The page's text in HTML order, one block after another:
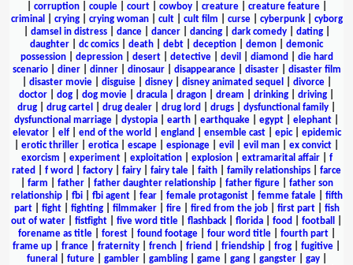
corruption| couple| court| cowboy| creature| creature feature|
criminal
crying| crying woman| cult| cult film curse| cyberpunk| cyborg
damsel in distress| dance| dancer| dancing| dark comedy| dating|
daughter
dc comics death debt deception demon
demonic
possession| depression| desert| detective| devil diamond
die hard
scenario| diner| dinner| dinosaur| disappearance| disaster| disaster film
disaster movie| disguise| disney| disney animated sequel divorce|
doctor
dog dog movie dracula dragon dream drinking driving
drug
drug cartel drug dealer drug lord drugs dysfunctional family
dysfunctional marriage
dystopia earth earthquake egypt elephant
elevator| elf| end of the world england ensemble cast| epic| epidemic
erotic thriller erotica escape espionage evil evil man ex convict
exorcism
experiment| exploitation| explosion| extramarital affair| f
rated
f word factory fairy fairy tale faith family relationships
farce
farm father| father daughter relationship| father figure| father son
relationship| fbi| fbi agent| fear| female protagonist| femme fatale| fifth
part| fight| fighting| filmmaker| fire| fired from the job| first part| fish
out of water
fistfight five word title flashback florida food football
forename as title| forest| found footage| four word title| fourth part|
frame up
france fraternity french friend friendship frog fugitive
funeral
future| gambler| gambling| game| gang| gangster| gay|